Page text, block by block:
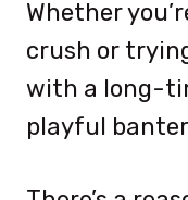
Whether
crush or
with a long-
playful